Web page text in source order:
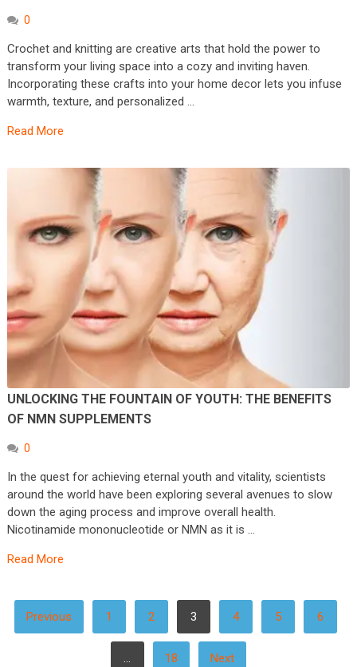
0
Crochet and knitting are creative arts that hold the power to
transform your living space into a cozy and inviting haven.
Incorporating these crafts into your home decor lets you infuse
warmth, texture, and personalized …
Read More
UNLOCKING THE FOUNTAIN OF YOUTH: THE BENEFITS
OF NMN SUPPLEMENTS
0
In the quest for achieving eternal youth and vitality, scientists
around the world have been exploring several avenues to slow
down the aging process and improve overall health.
Nicotinamide mononucleotide or NMN as it is …
Read More
POSTS
PAGINATION
Previous 1 2 3 4 5 6
… 18 Next